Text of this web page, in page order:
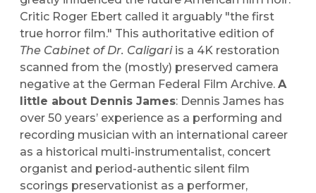
Critic Roger Ebert called it arguably "the first
true horror film." This authoritative edition of
The Cabinet of Dr. Caligariis a 4K restoration
scanned from the (mostly) preserved camera
negative at the German Federal Film Archive. A
little about Dennis James: Dennis James has
over 50 years’ experience as a performing and
recording musician with an international career
as a historical multi-instrumentalist, concert
organist and period-authentic silent film
scorings preservationist as a performer,